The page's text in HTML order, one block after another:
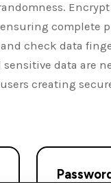
complete
check data
data are
creating